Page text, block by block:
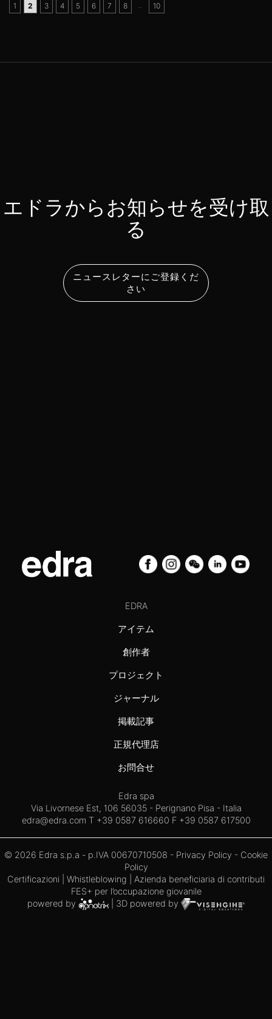
1
2 3 4 5 6 7 8 10
ニュースレターにご登録くだ
さい
エドラからお知らせを受け取
る
EDRA
アイテム
創作者
プロジェクト
ジャーナル
掲載記事
正規代理店
お問合せ
Edra spa
Via Livornese Est, 106 56035 - Perignano Pisa - Italia
edra@edra.com T +39 0587 616660 F +39 0587 617500
© 2026 Edra s.p.a - p.IVA 00670710508 - Privacy Policy - Cookie
Policy
Certificazioni
Whistleblowing | Azienda beneficiaria di contributi
FES+ per l’occupazione giovanile
powered by
| 3D powered by